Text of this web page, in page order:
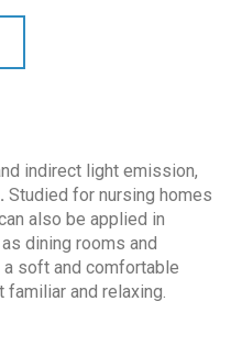
indirect light emission,
Studied for nursing homes
also be applied in
dining rooms and
soft and comfortable
familiar and relaxing.